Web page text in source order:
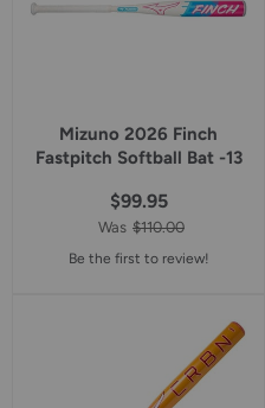
Mizuno 2026 Finch
Fastpitch Softball Bat -13
$99.95
Was $110.00
Be the first to review!